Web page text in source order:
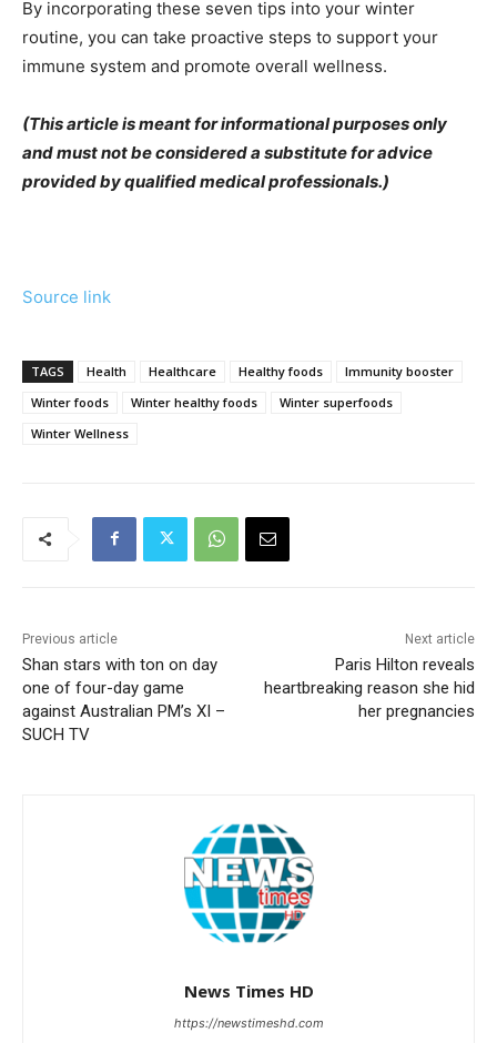
By incorporating these seven tips into your winter
routine, you can take proactive steps to support your
immune system and promote overall wellness.
(This article is meant for informational purposes only
and must not be considered a substitute for advice
provided by qualified medical professionals.)
Source link
TAGS Health Healthcare Healthy foods
Immunity booster
Winter foods
Winter healthy foods
Winter superfoods
Winter Wellness
Previous article
Shan stars with ton on day
one of four-day game
against Australian PM’s XI –
SUCH TV
Next article
Paris Hilton reveals
heartbreaking reason she hid
her pregnancies
News Times HD
https://newstimeshd.com